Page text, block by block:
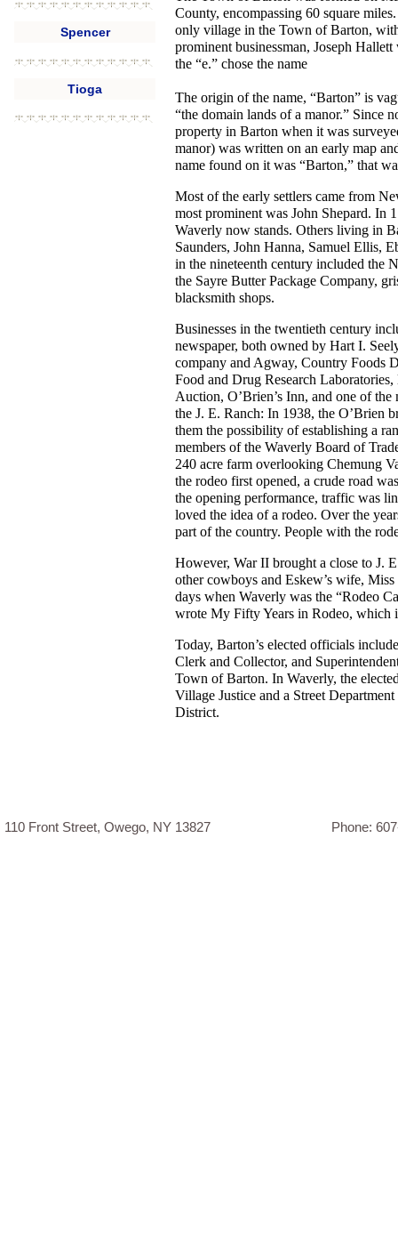
County, encompassing 60 square
only village in the Town of Barton,
prominent businessman, Joseph
the “e.” chose the name
The origin of the name, “Barton” is
“the domain lands of a manor.” Since
property in Barton when it was
manor) was written on an early map
name found on it was “Barton,” that
Most of the early settlers came from
most prominent was John Shepard. In
Waverly now stands. Others living in
Saunders, John Hanna, Samuel Ellis,
in the nineteenth century included the
the Sayre Butter Package Company,
blacksmith shops.
Businesses in the twentieth century
newspaper, both owned by Hart I.
company and Agway, Country Foods
Food and Drug Research
Auction, O’Brien’s Inn, and one of
the J. E. Ranch: In 1938, the O’Brien
them the possibility of establishing a
members of the Waverly Board of
240 acre farm overlooking Chemung
the rodeo first opened, a crude road
the opening performance, traffic was
loved the idea of a rodeo. Over the
part of the country. People with the
However, War II brought a close to J.
other cowboys and Eskew’s wife,
days when Waverly was the “Rodeo
wrote My Fifty Years in Rodeo, which
Today, Barton’s elected officials
Clerk and Collector, and
Town of Barton. In Waverly, the
Village Justice and a Street
District.
Spencer
Tioga
110 Front Street, Owego, NY 13827